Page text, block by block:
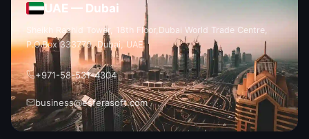
UAE — Dubai
Sheikh Rashid Tower, 18th Floor, Dubai World Trade Centre,
P.O.Box 333779, Dubai, UAE.
+971-58-531-4304
business@esferasoft.com